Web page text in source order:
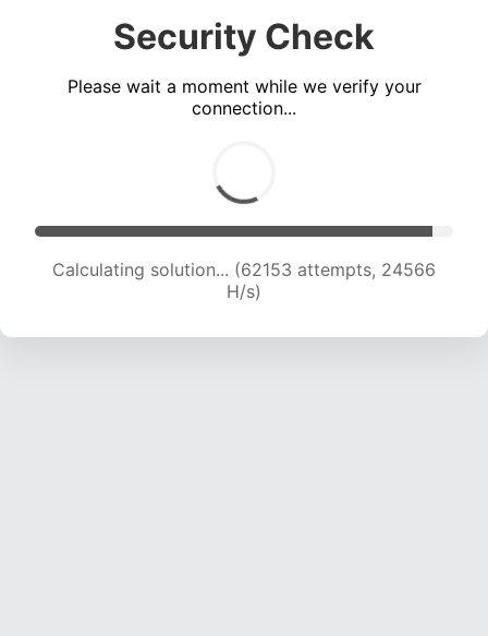
Security Check
Please wait a moment while we verify your
connection...
Calculating solution... (64549 attempts, 24534
H/s)